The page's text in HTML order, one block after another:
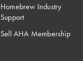
Homebrew Industry
Support
Sell AHA Membership